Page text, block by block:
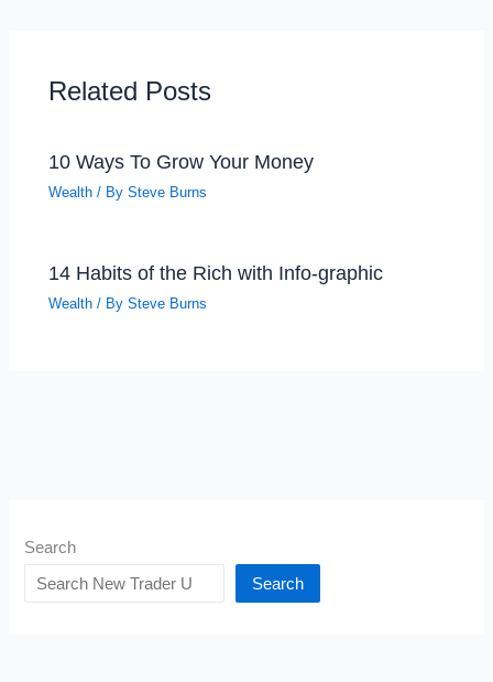
Related Posts
10 Ways To Grow Your Money
Wealth / BySteve Burns
14 Habits of the Rich with Info-graphic
Wealth / BySteve Burns
Search
Search